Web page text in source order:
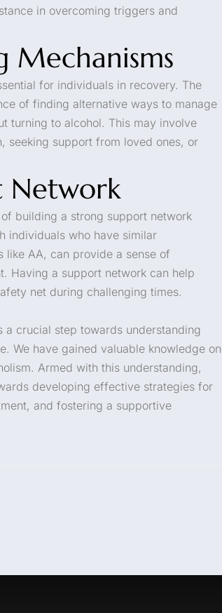
in overcoming triggers and
Mechanisms
for individuals in recovery. The
of finding alternative ways to manage
turning to alcohol. This may involve
seeking support from loved ones, or
Network
of building a strong support network
individuals who have similar
like AA, can provide a sense of
Having a support network can help
net during challenging times.
crucial step towards understanding
We have gained valuable knowledge on
Armed with this understanding,
developing effective strategies for
and fostering a supportive